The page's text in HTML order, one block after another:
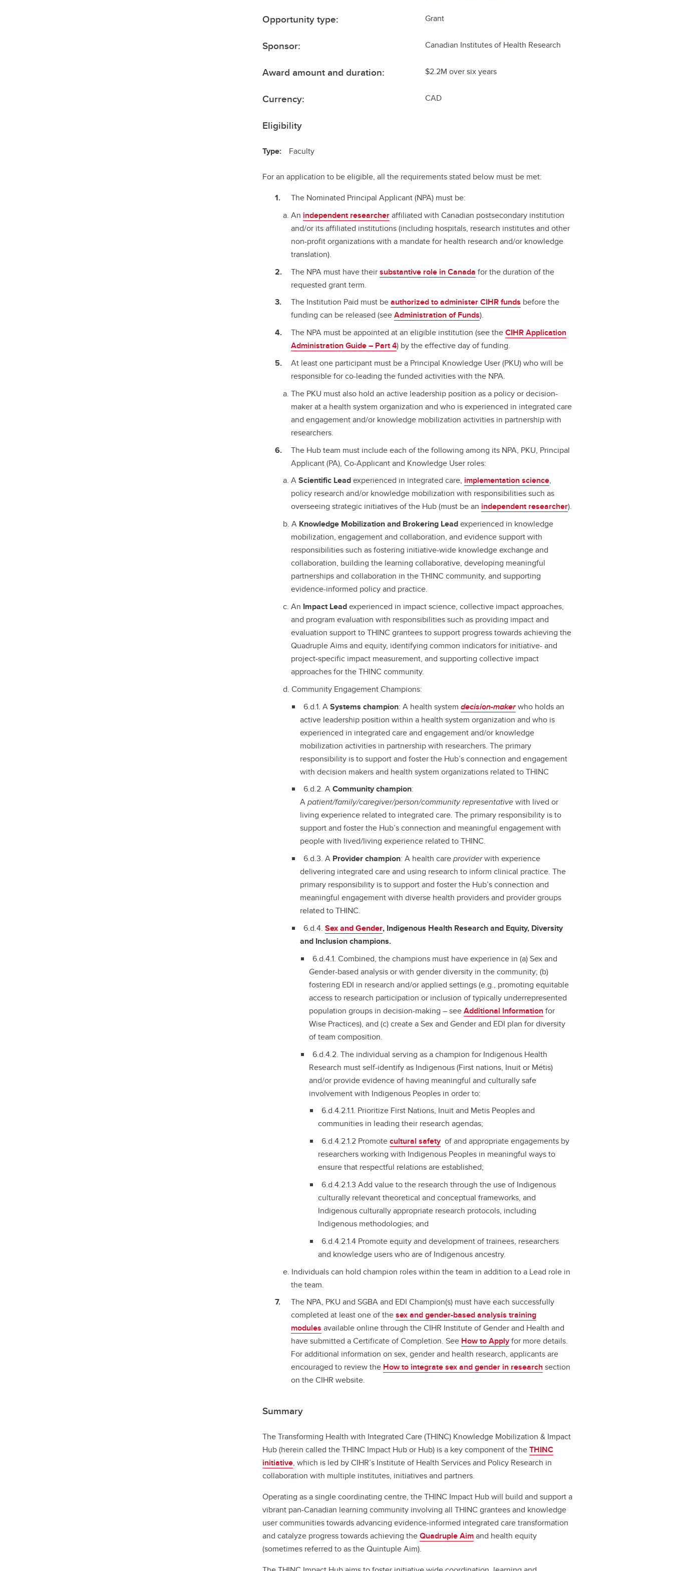
Opportunity type: Grant
Sponsor: Canadian Institutes of Health Research
Award amount and duration: $2.2M over six years
Currency: CAD
Eligibility
Type: Faculty
For an application to be eligible, all the requirements stated below must be met:
The Nominated Principal Applicant (NPA) must be:
An independent researcheraffiliated with Canadian postsecondary institution
and/or its affiliated institutions (including hospitals, research institutes and other
non-profit organizations with a mandate for health research and/or knowledge
translation).
The NPA must have theirsubstantive role in Canada for the duration of the
requested grant term.
The Institution Paid must beauthorized to administer CIHR funds before the
funding can be released (seeAdministration of Funds).
The NPA must be appointed at an eligible institution (see theCIHR Application
Administration Guide – Part 4) by the effective day of funding.
At least one participant must be a Principal Knowledge User (PKU) who will be
responsible for co-leading the funded activities with the NPA.
The PKU must also hold an active leadership position as a policy or decision-
maker at a health system organization and who is experienced in integrated care
and engagement and/or knowledge mobilization activities in partnership with
researchers.
The Hub team must include each of the following among its NPA, PKU, Principal
Applicant (PA), Co-Applicant and Knowledge User roles:
AScientific Leadexperienced in integrated care, implementation science,
policy research and/or knowledge mobilization with responsibilities such as
overseeing strategic initiatives of the Hub (must be an independent researcher).
A Knowledge Mobilization and Brokering Leadexperienced in knowledge
mobilization, engagement and collaboration, and evidence support with
responsibilities such as fostering initiative-wide knowledge exchange and
collaboration, building the learning collaborative, developing meaningful
partnerships and collaboration in the THINC community, and supporting
evidence-informed policy and practice.
An Impact Leadexperienced in impact science, collective impact approaches,
and program evaluation with responsibilities such as providing impact and
evaluation support to THINC grantees to support progress towards achieving the
Quadruple Aims and equity, identifying common indicators for initiative- and
project-specific impact measurement, and supporting collective impact
approaches for the THINC community.
Community Engagement Champions:
6.d.1. ASystems champion: A health systemdecision-makerwho holds an
active leadership position within a health system organization and who is
experienced in integrated care and engagement and/or knowledge
mobilization activities in partnership with researchers. The primary
responsibility is to support and foster the Hub’s connection and engagement
with decision makers and health system organizations related to THINC
6.d.2. ACommunity champion:
Apatient/family/caregiver/person/community representativewith lived or
living experience related to integrated care. The primary responsibility is to
support and foster the Hub’s connection and meaningful engagement with
people with lived/living experience related to THINC.
6.d.3. A Provider champion: A health careproviderwith experience
delivering integrated care and using research to inform clinical practice. The
primary responsibility is to support and foster the Hub’s connection and
meaningful engagement with diverse health providers and provider groups
related to THINC.
6.d.4.Sex and Gender, Indigenous Health Research and Equity, Diversity
and Inclusion champions.
6.d.4.1. Combined, the champions must have experience in (a) Sex and
Gender-based analysis or with gender diversity in the community; (b)
fostering EDI in research and/or applied settings (e.g., promoting equitable
access to research participation or inclusion of typically underrepresented
population groups in decision-making – seeAdditional Information for
Wise Practices), and (c) create a Sex and Gender and EDI plan for diversity
of team composition.
6.d.4.2. The individual serving as a champion for Indigenous Health
Research must self-identify as Indigenous (First nations, Inuit or Métis)
and/or provide evidence of having meaningful and culturally safe
involvement with Indigenous Peoples in order to:
6.d.4.2.1.1. Prioritize First Nations, Inuit and Metis Peoples and
communities in leading their research agendas;
6.d.4.2.1.2 Promotecultural safety of and appropriate engagements by
researchers working with Indigenous Peoples in meaningful ways to
ensure that respectful relations are established;
6.d.4.2.1.3 Add value to the research through the use of Indigenous
culturally relevant theoretical and conceptual frameworks, and
Indigenous culturally appropriate research protocols, including
Indigenous methodologies; and
6.d.4.2.1.4 Promote equity and development of trainees, researchers
and knowledge users who are of Indigenous ancestry.
Individuals can hold champion roles within the team in addition to a Lead role in
the team.
The NPA, PKU and SGBA and EDI Champion(s) must have each successfully
completed at least one of thesex and gender-based analysis training
modules available online through the CIHR Institute of Gender and Health and
have submitted a Certificate of Completion. See How to Applyfor more details.
For additional information on sex, gender and health research, applicants are
encouraged to review the How to integrate sex and gender in research section
on the CIHR website.
Summary
The Transforming Health with Integrated Care (THINC) Knowledge Mobilization & Impact
Hub (herein called the THINC Impact Hub or Hub) is a key component of theTHINC
initiative, which is led by CIHR’s Institute of Health Services and Policy Research in
collaboration with multiple institutes, initiatives and partners.
Operating as a single coordinating centre, the THINC Impact Hub will build and support a
vibrant pan-Canadian learning community involving all THINC grantees and knowledge
user communities towards advancing evidence-informed integrated care transformation
and catalyze progress towards achieving theQuadruple Aimand health equity
(sometimes referred to as the Quintuple Aim).